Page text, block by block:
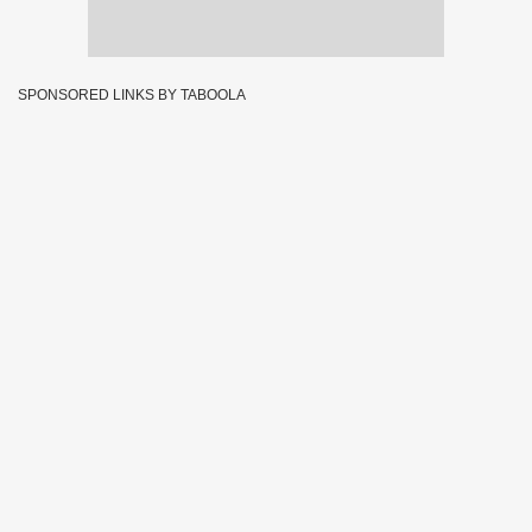
SPONSORED LINKS BY TABOOLA